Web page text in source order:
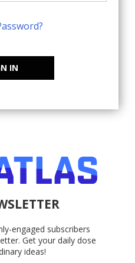
IN
engaged subscribers
Get your daily dose
ideas!